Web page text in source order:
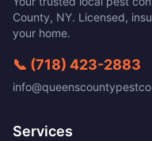
County, NY. Licensed,
your home.
📞 (718) 423-2883
Services